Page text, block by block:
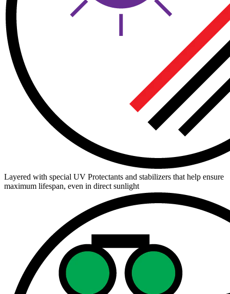
Layered with special UV Protectants and stabilizers that help ensure
maximum lifespan, even in direct sunlight